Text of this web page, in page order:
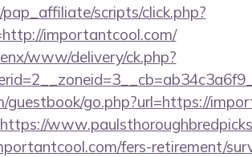
scripts/click.php?
importantcool.com/
www/delivery/ck.php?
go.php?url=https://
https://
fers-retirement/